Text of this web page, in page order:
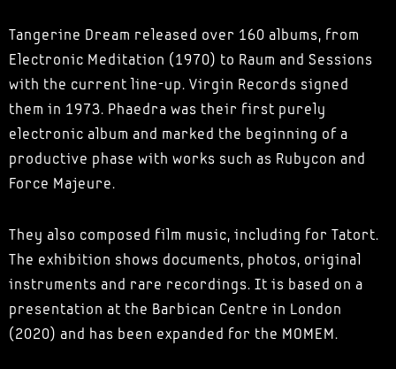
Tangerine Dream released over 160 albums, from
Electronic Meditation (1970) to Raum and Sessions
with the current line-up. Virgin Records signed
them in 1973. Phaedra was their first purely
electronic album and marked the beginning of a
productive phase with works such as Rubycon and
Force Majeure.
They also composed film music, including for Tatort.
The exhibition shows documents, photos, original
instruments and rare recordings. It is based on a
presentation at the Barbican Centre in London
(2020) and has been expanded for the MOMEM.